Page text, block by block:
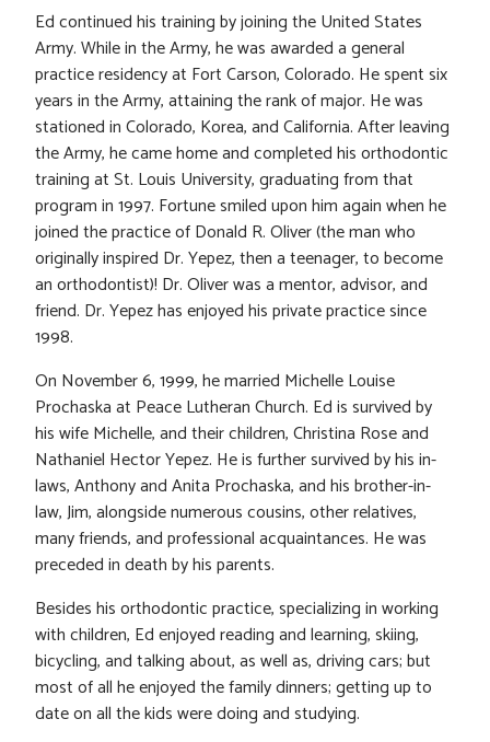
Ed continued his training by joining the United States
Army. While in the Army, he was awarded a general
practice residency at Fort Carson, Colorado. He spent six
years in the Army, attaining the rank of major. He was
stationed in Colorado, Korea, and California. After leaving
the Army, he came home and completed his orthodontic
training at St. Louis University, graduating from that
program in 1997. Fortune smiled upon him again when he
joined the practice of Donald R. Oliver (the man who
originally inspired Dr. Yepez, then a teenager, to become
an orthodontist)! Dr. Oliver was a mentor, advisor, and
friend. Dr. Yepez has enjoyed his private practice since
1998.
On November 6, 1999, he married Michelle Louise
Prochaska at Peace Lutheran Church. Ed is survived by
his wife Michelle, and their children, Christina Rose and
Nathaniel Hector Yepez. He is further survived by his in-
laws, Anthony and Anita Prochaska, and his brother-in-
law, Jim, alongside numerous cousins, other relatives,
many friends, and professional acquaintances. He was
preceded in death by his parents.
Besides his orthodontic practice, specializing in working
with children, Ed enjoyed reading and learning, skiing,
bicycling, and talking about, as well as, driving cars; but
most of all he enjoyed the family dinners; getting up to
date on all the kids were doing and studying.